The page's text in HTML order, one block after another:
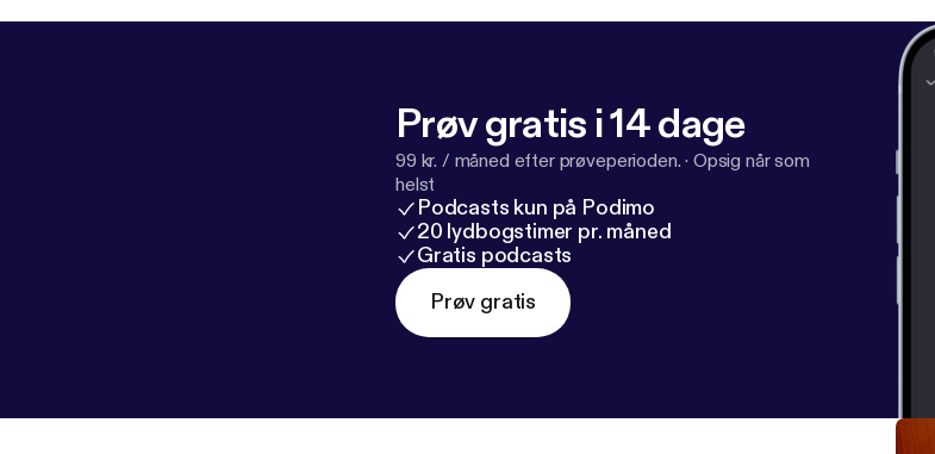
Prøv gratis i 14 dage
99 kr. / måned efter prøveperioden. · Opsig når som
helst
Podcasts kun på Podimo
20 lydbogstimer pr. måned
Gratis podcasts
Prøv gratis